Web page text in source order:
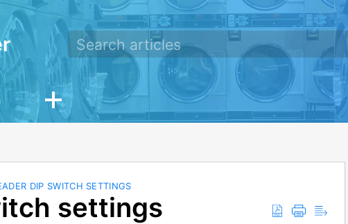
DIP SWITCH SETTINGS
settings